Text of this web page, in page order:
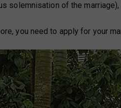
solemnisation of the
you need to apply for your